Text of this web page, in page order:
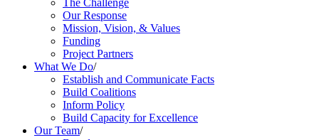
Our Response
Mission, Vision, & Values
Funding
Project Partners
What We Do/
Establish and Communicate Facts
Build Coalitions
Inform Policy
Build Capacity for Excellence
Our Team/